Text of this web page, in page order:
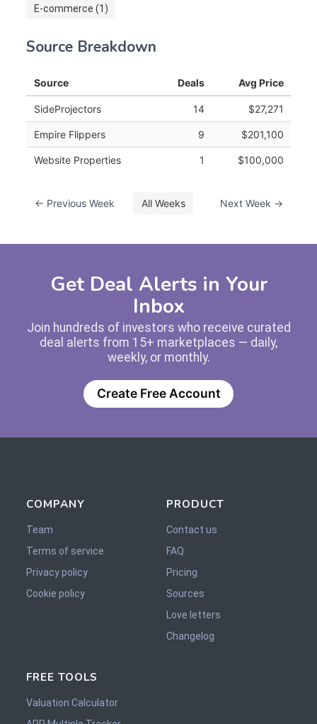
E-commerce (1)
Source Breakdown
Source Deals Avg Price
SideProjectors 14 $27,271
Empire Flippers 9 $201,100
Website Properties 1 $100,000
← Previous Week All Weeks Next Week →
Get Deal Alerts in Your
Inbox
Join hundreds of investors who receive curated
deal alerts from 15+ marketplaces — daily,
weekly, or monthly.
Create Free Account
COMPANY
Team
Terms of service
Privacy policy
Cookie policy
PRODUCT
Contact us
FAQ
Pricing
Sources
Love letters
Changelog
FREE TOOLS
Valuation Calculator